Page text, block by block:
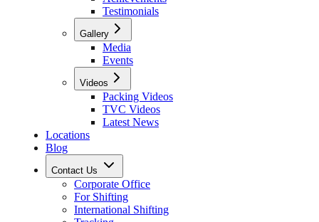
Testimonials
Gallery
Media
Events
Videos
Packing Videos
TVC Videos
Latest News
Locations
Blog
Contact Us
Corporate Office
For Shifting
International Shifting